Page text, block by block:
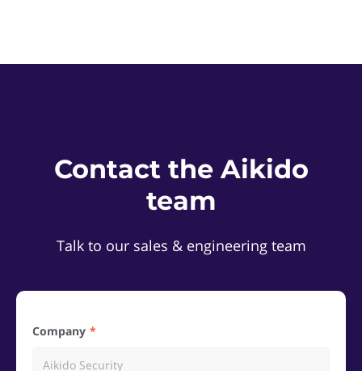
Contact the Aikido
team
Talk to our sales & engineering team
Company